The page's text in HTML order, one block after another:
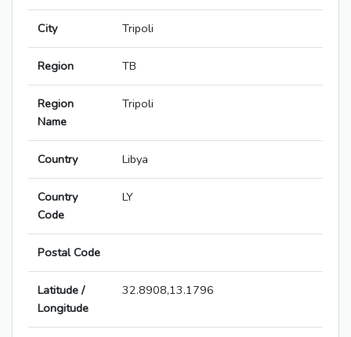
City Tripoli
Region TB
Region
Name
Tripoli
Country Libya
Country
Code
LY
Postal Code
Latitude /
Longitude
32.8908,13.1796